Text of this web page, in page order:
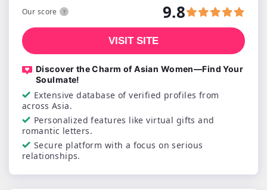
Discover the Charm of Asian Women—Find Your
Soulmate!
Extensive database of verified profiles from
across Asia.
Personalized features like virtual gifts and
romantic letters.
Secure platform with a focus on serious
relationships.
Our score 9.8
VISIT SITE